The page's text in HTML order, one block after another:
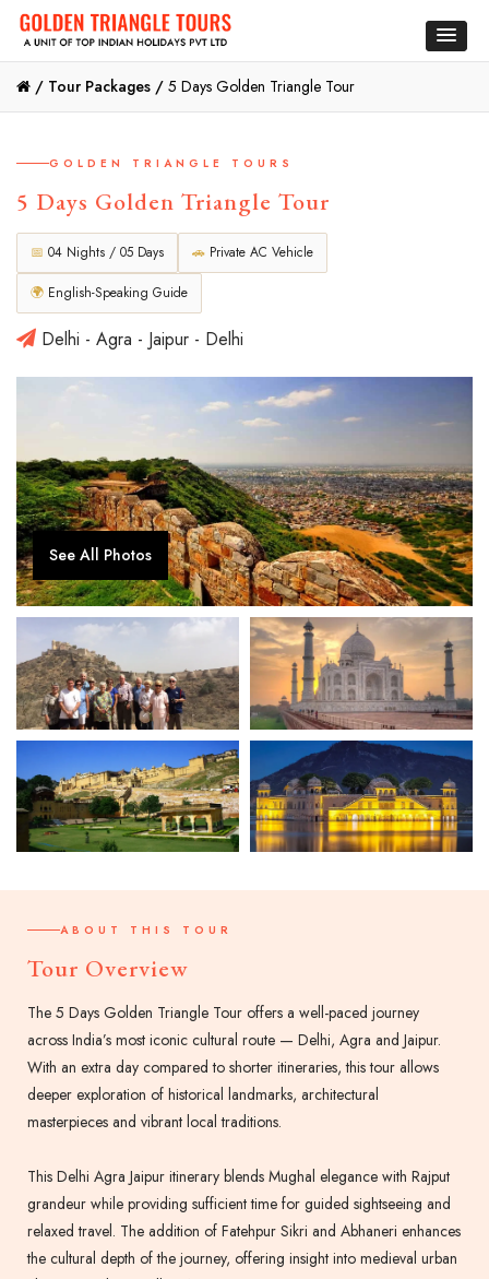
/ Tour Packages / 5 Days Golden Triangle Tour
GOLDEN TRIANGLE TOURS
5 Days Golden Triangle Tour
📅 04 Nights / 05 Days 🚗 Private AC Vehicle
🌍 English-Speaking Guide
Delhi - Agra - Jaipur - Delhi
See All Photos
ABOUT THIS TOUR
Tour Overview
The 5 Days Golden Triangle Tour offers a well-paced journey
across India’s most iconic cultural route — Delhi, Agra and Jaipur.
With an extra day compared to shorter itineraries, this tour allows
deeper exploration of historical landmarks, architectural
masterpieces and vibrant local traditions.
This Delhi Agra Jaipur itinerary blends Mughal elegance with Rajput
grandeur while providing sufficient time for guided sightseeing and
relaxed travel. The addition of Fatehpur Sikri and Abhaneri enhances
the cultural depth of the journey, offering insight into medieval urban